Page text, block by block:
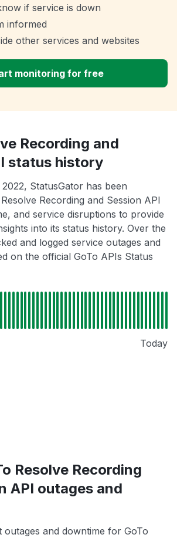
if service is down
informed
other services and websites
monitoring for free
Recording and
status history
StatusGator has been
Recording and Session API
and service disruptions to provide
into its status history. Over the
and logged service outages and
on the official GoTo APIs Status
Today
Resolve Recording
API outages and
outages and downtime for GoTo